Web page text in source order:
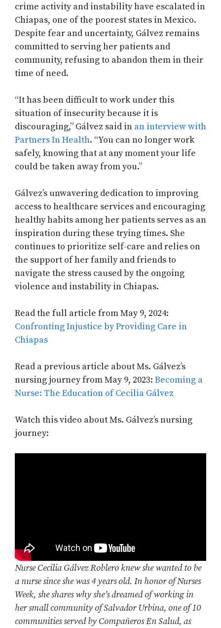
crime activity and instability have escalated in
Chiapas, one of the poorest states in Mexico.
Despite fear and uncertainty, Gálvez remains
committed to serving her patients and
community, refusing to abandon them in their
time of need.
“It has been difficult to work under this
situation of insecurity because it is
discouraging,” Gálvez said in an interview with
Partners In Health. “You can no longer work
safely, knowing that at any moment your life
could be taken away from you.”
Gálvez’s unwavering dedication to improving
access to healthcare services and encouraging
healthy habits among her patients serves as an
inspiration during these trying times. She
continues to prioritize self-care and relies on
the support of her family and friends to
navigate the stress caused by the ongoing
violence and instability in Chiapas.
Read the full article from May 9, 2024:
Confronting Injustice by Providing Care in
Chiapas
Read a previous article about Ms. Gálvez’s
nursing journey from May 9, 2023: Becoming a
Nurse: The Education of Cecilia Gálvez
Watch this video about Ms. Gálvez’s nursing
journey:
Nurse Cecilia Gálvez Roblero knew she wanted to be
a nurse since she was 4 years old. In honor of Nurses
Week, she shares why she’s dreamed of working in
her small community of Salvador Urbina, one of 10
communities served by Compañeros En Salud, as